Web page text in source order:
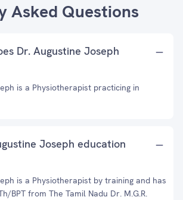
Asked Questions
Dr. Augustine Joseph
is a Physiotherapist practicing in
Joseph education
is a Physiotherapist by training and has
BPT from The Tamil Nadu Dr. M.G.R.